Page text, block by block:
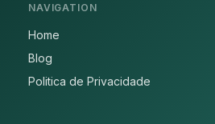
NAVIGATION
Home
Blog
Politica de Privacidade